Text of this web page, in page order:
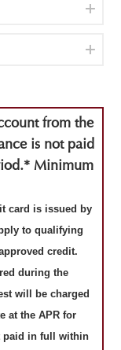
from the
is not paid
Minimum
card is issued by
to qualifying
credit.
during the
will be charged
at the APR for
paid in full within